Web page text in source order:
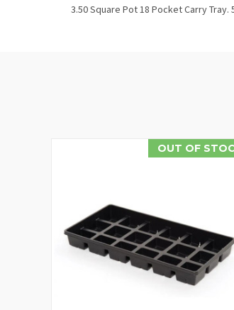
3.50 Square Pot 18 Pocket Carry Tray.
OUT OF